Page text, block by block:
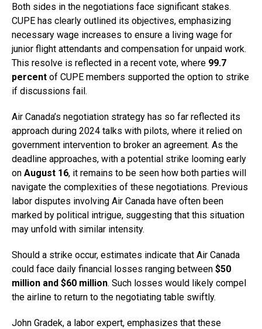
Both sides in the negotiations face significant stakes.
CUPE has clearly outlined its objectives, emphasizing
necessary wage increases to ensure a living wage for
junior flight attendants and compensation for unpaid work.
This resolve is reflected in a recent vote, where 99.7
percent of CUPE members supported the option to strike
if discussions fail.
Air Canada’s negotiation strategy has so far reflected its
approach during 2024 talks with pilots, where it relied on
government intervention to broker an agreement. As the
deadline approaches, with a potential strike looming early
on August 16, it remains to be seen how both parties will
navigate the complexities of these negotiations. Previous
labor disputes involving Air Canada have often been
marked by political intrigue, suggesting that this situation
may unfold with similar intensity.
Should a strike occur, estimates indicate that Air Canada
could face daily financial losses ranging between $50
million and $60 million. Such losses would likely compel
the airline to return to the negotiating table swiftly.
John Gradek, a labor expert, emphasizes that these